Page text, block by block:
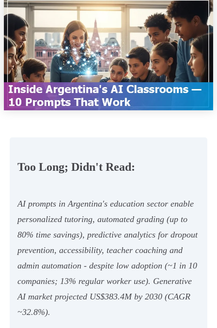
Too Long; Didn't Read:
AI prompts in Argentina's education sector enable
personalized tutoring, automated grading (up to
80% time savings), predictive analytics for dropout
prevention, accessibility, teacher coaching and
admin automation - despite low adoption (~1 in 10
companies; 13% regular worker use). Generative
AI market projected US$383.4M by 2030 (CAGR
~32.8%).